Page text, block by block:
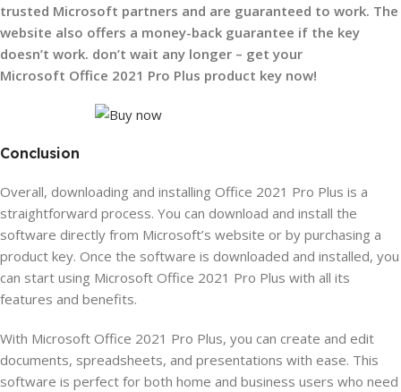
trusted Microsoft partners and are guaranteed to work. The
website also offers a money-back guarantee if the key
doesn’t work. don’t wait any longer – get your
Microsoft Office 2021 Pro Plus product key now!
Conclusion
Overall, downloading and installing Office 2021 Pro Plus is a
straightforward process. You can download and install the
software directly from Microsoft’s website or by purchasing a
product key. Once the software is downloaded and installed, you
can start using Microsoft Office 2021 Pro Plus with all its
features and benefits.
With Microsoft Office 2021 Pro Plus, you can create and edit
documents, spreadsheets, and presentations with ease. This
software is perfect for both home and business users who need